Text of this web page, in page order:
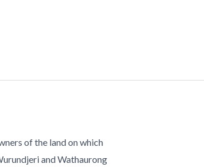
of the land on which
and Wathaurong